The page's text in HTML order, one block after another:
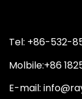
Tel: +86-532-
Molbile:+86
E-mail: